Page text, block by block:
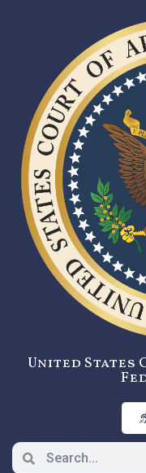
United States